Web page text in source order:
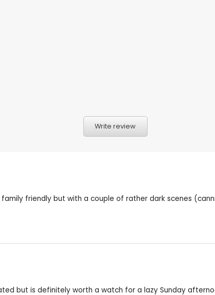
Write review
friendly but with a couple of rather dark scenes
but is definitely worth a watch for a lazy Sunday